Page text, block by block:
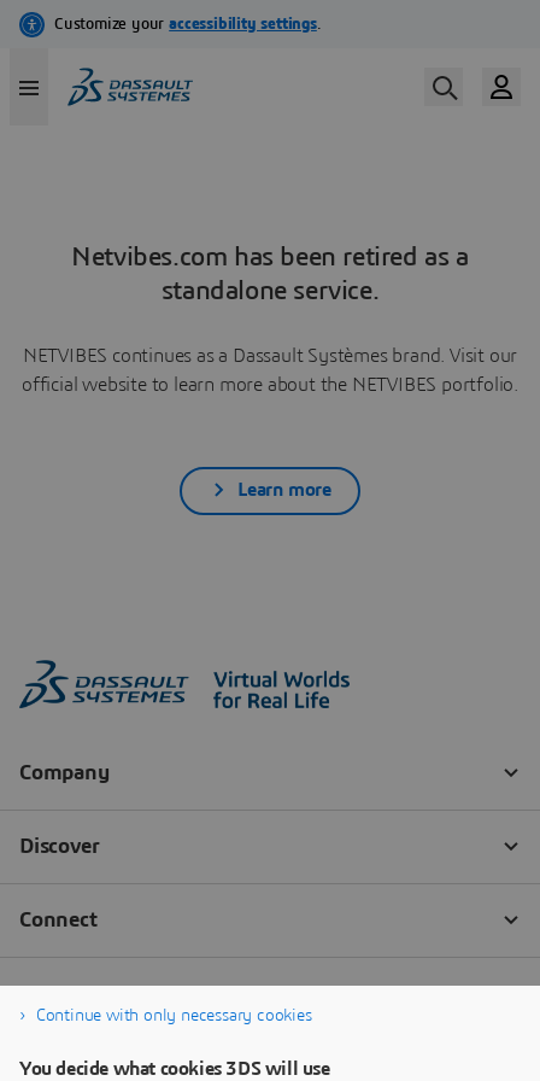
Netvibes.com has been retired as a
standalone service.
NETVIBES continues as a Dassault Systèmes brand. Visit our
official website to learn more about the NETVIBES portfolio.
Learn more
Continue with only necessary cookies
You decide what cookies 3DS will use